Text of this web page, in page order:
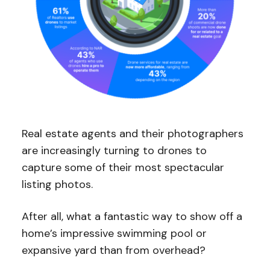
Real estate agents and their photographers
are increasingly turning to drones to
capture some of their most spectacular
listing photos.
After all, what a fantastic way to show off a
home’s impressive swimming pool or
expansive yard than from overhead?